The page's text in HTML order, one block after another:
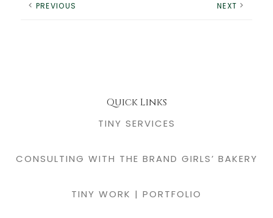
PREVIOUS NEXT
Quick Links
TINY SERVICES
CONSULTING WITH THE BRAND GIRLS’ BAKERY
TINY WORK | PORTFOLIO